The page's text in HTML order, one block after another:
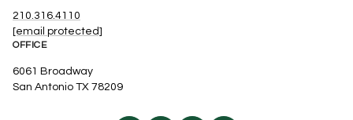
210.316.4110
[email protected]
OFFICE
6061 Broadway
San Antonio TX 78209